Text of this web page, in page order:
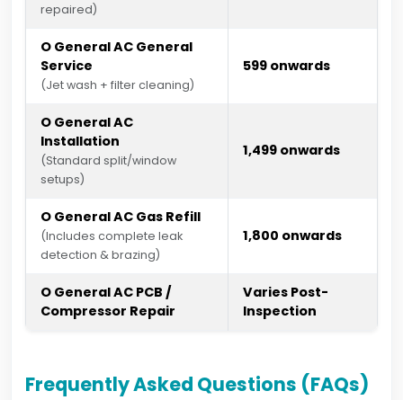
repaired)
O General AC General
Service
(Jet wash + filter cleaning)
₹599 onwards
O General AC
Installation
(Standard split/window
setups)
₹1,499 onwards
O General AC Gas Refill
(Includes complete leak
detection & brazing)
₹1,800 onwards
O General AC PCB /
Compressor Repair
Varies Post-
Inspection
Frequently Asked Questions (FAQs)